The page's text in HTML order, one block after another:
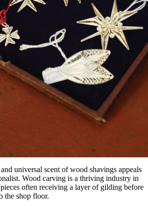
universal scent of wood shavings appeals
Wood carving is a thriving industry in
often receiving a layer of gilding before
the shop floor.